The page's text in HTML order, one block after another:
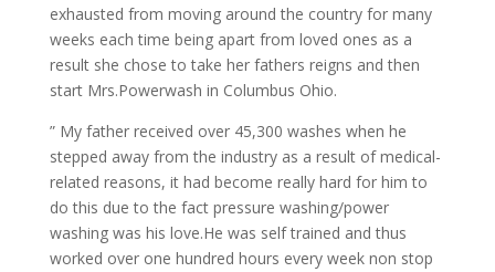
exhausted from moving around the country for many
weeks each time being apart from loved ones as a
result she chose to take her fathers reigns and then
start Mrs.Powerwash in Columbus Ohio.
” My father received over 45,300 washes when he
stepped away from the industry as a result of medical-
related reasons, it had become really hard for him to
do this due to the fact pressure washing/power
washing was his love.He was self trained and thus
worked over one hundred hours every week non stop